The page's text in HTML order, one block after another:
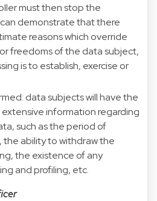
must then stop the
demonstrate that there
reasons which override
freedoms of the data subject,
is to establish, exercise or
data subjects will have the
information regarding
such as the period of
ability to withdraw the
the existence of any
and profiling, etc.